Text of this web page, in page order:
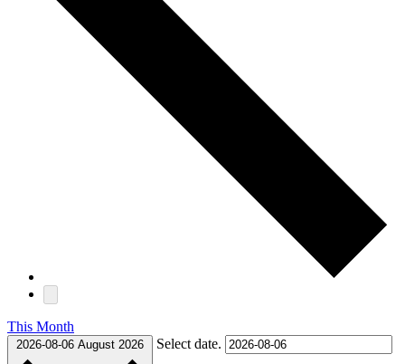
This Month
2026-08-06 August 2026 Select date.